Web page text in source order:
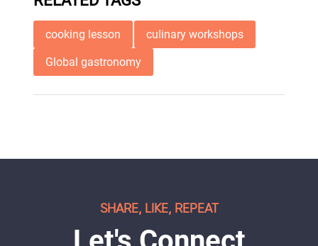
cooking lesson culinary workshops
Global gastronomy
SHARE, LIKE, REPEAT